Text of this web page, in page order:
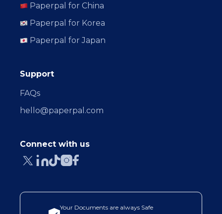
Paperpal for China
Paperpal for Korea
Paperpal for Japan
Support
FAQs
hello@paperpal.com
Connect with us
Your Documents are always Safe